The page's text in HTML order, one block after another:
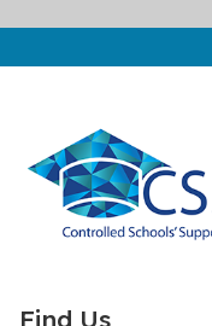
Find Us